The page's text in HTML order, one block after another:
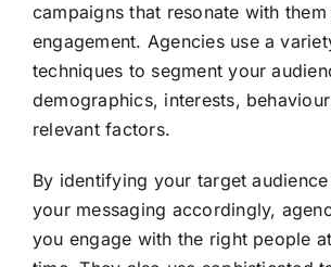
campaigns that resonate with
engagement. Agencies use a
techniques to segment your
demographics, interests,
relevant factors.
By identifying your target
your messaging accordingly,
you engage with the right people